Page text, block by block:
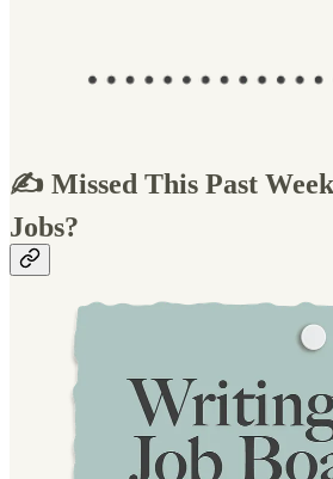
✍️ Missed This Past
Jobs?